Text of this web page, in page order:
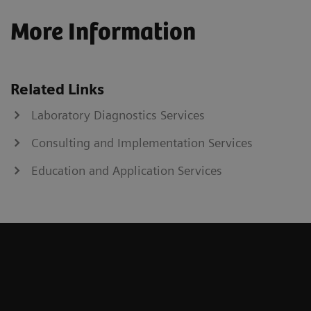
More Information
Related Links
Laboratory Diagnostics Services
Consulting and Implementation Services
Education and Application Services